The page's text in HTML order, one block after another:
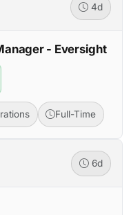
4d
- Eversight
Full-Time
6d